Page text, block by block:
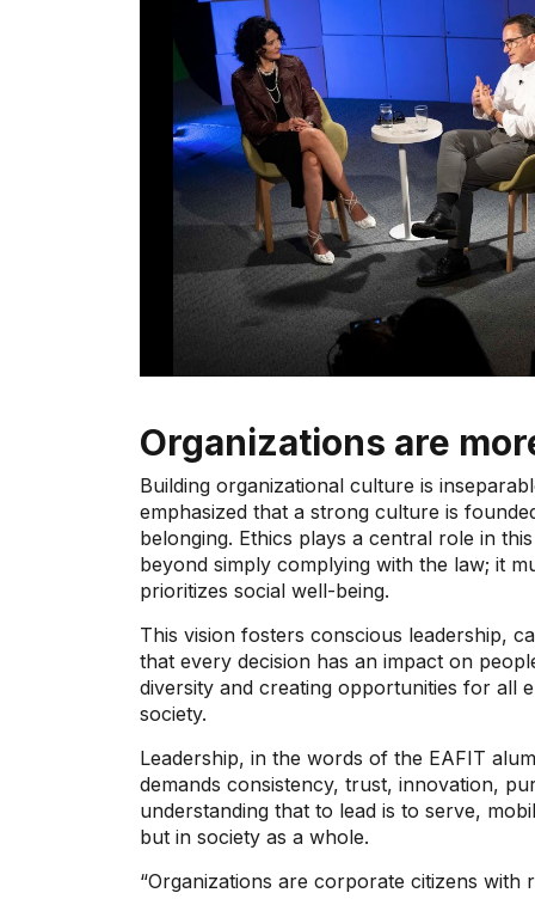
Organizations are
Building organizational culture is
emphasized that a strong culture is
belonging. Ethics plays a central role in
beyond simply complying with the law; it
prioritizes social well-being.
This vision fosters conscious leadership,
that every decision has an impact on
diversity and creating opportunities for all
society.
Leadership, in the words of the EAFIT
demands consistency, trust, innovation,
understanding that to lead is to serve,
but in society as a whole.
“Organizations are corporate citizens with